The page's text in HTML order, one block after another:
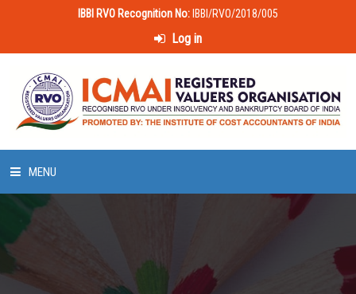
IBBI RVO Recognition No: IBBI/RVO/2018/005
Log in
MENU
HOME
ABOUT US